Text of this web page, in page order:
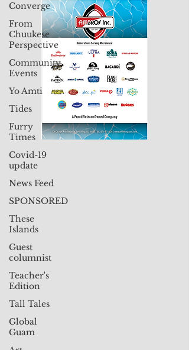
Converge
From
Chuukese
Perspective
Community
Events
Yo Amti
Tides
Furry
Times
Covid-19
update
News Feed
SPONSORED
These
Islands
Guest
columnist
Teacher's
Edition
Tall Tales
Global
Guam
430px by375px